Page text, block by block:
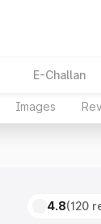
E-Challan
Images
4.8(120